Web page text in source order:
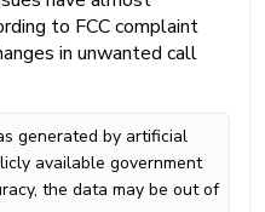
to FCC complaint
in unwanted call
generated by artificial
available government
the data may be out of